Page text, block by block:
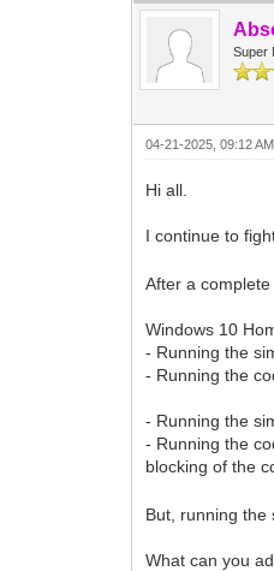
Super
04-21-2025, 09:12 AM
Hi all.
I continue to
After a
Windows 10
- Running the
- Running the
- Running the
- Running the
blocking of the
But, running the
What can you